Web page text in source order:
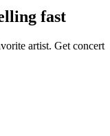
fast
artist. Get concert